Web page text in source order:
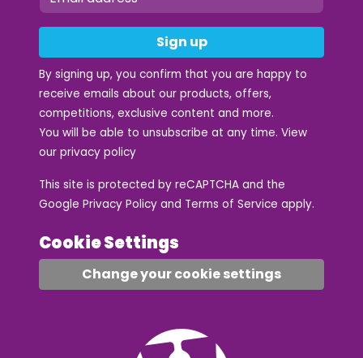
Sign up
By signing up, you confirm that you are happy to
receive emails about our products, offers,
competitions, exclusive content and more.
You will be able to unsubscribe at any time. View
our privacy policy
This site is protected by reCAPTCHA and the
Google Privacy Policy and Terms of Service apply.
Cookie Settings
Change your cookie settings